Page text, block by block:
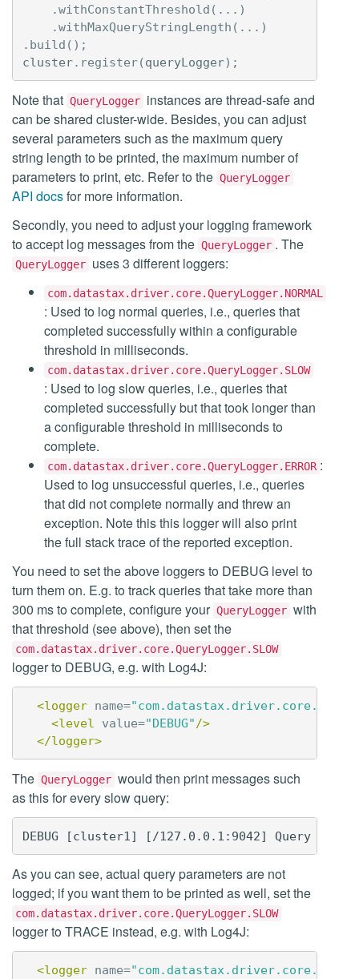
.withConstantThreshold (...)
.withMaxQueryStringLength (...)
. build ();
cluster. register(queryLogger);
Note that QueryLogger instances are thread-safe and
can be shared cluster-wide. Besides, you can adjust
several parameters such as the maximum query
string length to be printed, the maximum number of
parameters to print, etc. Refer to the QueryLogger
API docsfor more information.
Secondly, you need to adjust your logging framework
to accept log messages from the QueryLogger . The
QueryLogger uses 3 different loggers:
com.datastax.driver.core.QueryLogger.NORMAL
: Used to log normal queries, i.e., queries that
completed successfully within a configurable
threshold in milliseconds.
com.datastax.driver.core.QueryLogger.SLOW
: Used to log slow queries, i.e., queries that
completed successfully but that took longer than
a configurable threshold in milliseconds to
complete.
com.datastax.driver.core.QueryLogger.ERROR :
Used to log unsuccessful queries, i.e., queries
that did not complete normally and threw an
exception. Note this this logger will also print
the full stack trace of the reported exception.
You need to set the above loggers to DEBUG level to
turn them on. E.g. to track queries that take more than
300 ms to complete, configure your QueryLogger with
that threshold (see above), then set the
com.datastax.driver.core.QueryLogger.SLOW
logger to DEBUG, e.g. with Log4J:
<logger name=
<level
value="DEBUG" />
</logger>
The QueryLogger would then print messages such
as this for every slow query:
As you can see, actual query parameters are not
logged; if you want them to be printed as well, set the
com.datastax.driver.core.QueryLogger.SLOW
logger to TRACE instead, e.g. with Log4J:
<logger name=